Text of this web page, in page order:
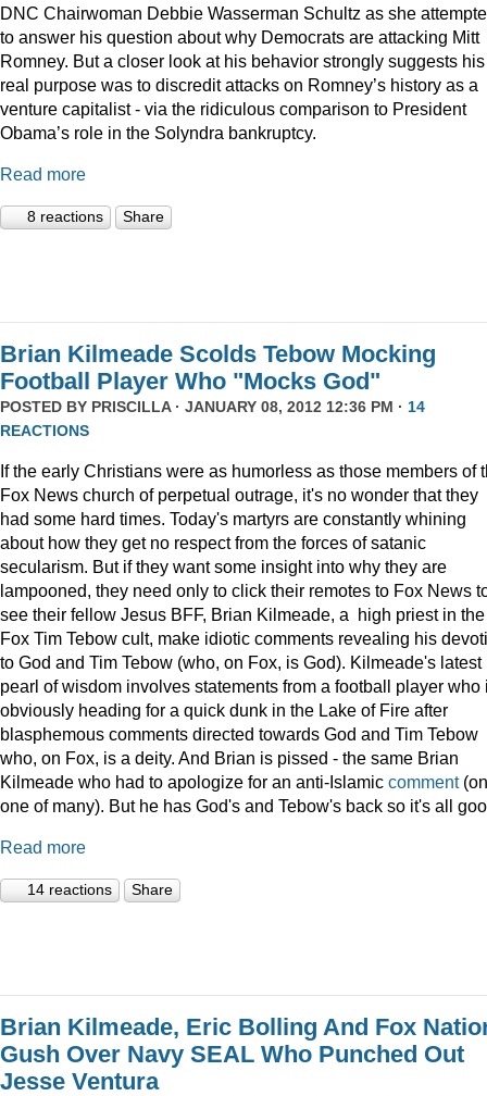
DNC Chairwoman Debbie Wasserman Schultz as she
to answer his question about why Democrats are attacking Mitt
Romney. But a closer look at his behavior strongly suggests his
real purpose was to discredit attacks on Romney’s history as a
venture capitalist - via the ridiculous comparison to President
Obama’s role in the Solyndra bankruptcy.
Read more
8 reactions Share
Brian Kilmeade Scolds Tebow Mocking
Football Player Who "Mocks God"
POSTED BY PRISCILLA· JANUARY 08, 2012 12:36 PM · 14
REACTIONS
If the early Christians were as humorless as those members of
Fox News church of perpetual outrage, it's no wonder that they
had some hard times. Today's martyrs are constantly whining
about how they get no respect from the forces of satanic
secularism. But if they want some insight into why they are
lampooned, they need only to click their remotes to Fox News
see their fellow Jesus BFF, Brian Kilmeade, a high priest in the
Fox Tim Tebow cult, make idiotic comments revealing his
to God and Tim Tebow (who, on Fox, is God). Kilmeade's latest
pearl of wisdom involves statements from a football player who
obviously heading for a quick dunk in the Lake of Fire after
blasphemous comments directed towards God and Tim Tebow
who, on Fox, is a deity. And Brian is pissed - the same Brian
Kilmeade who had to apologize for an anti-Islamic comment
one of many). But he has God's and Tebow's back so it's all
Read more
14 reactions Share
Brian Kilmeade, Eric Bolling And Fox
Gush Over Navy SEAL Who Punched Out
Jesse Ventura